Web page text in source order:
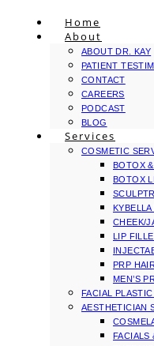
Home
About
ABOUT DR. KAY
PATIENT
CONTACT
CAREERS
PODCAST
BLOG
Services
COSMETIC
BOTOX
BOTOX
KYBELLA
CHEEK/
LIP
PRP
MEN’S
FACIAL
AESTHETICIAN
FACIALS